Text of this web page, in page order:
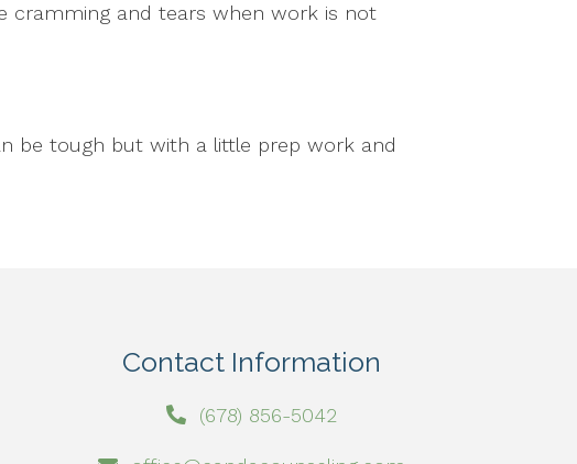
cramming and tears when work is not
be tough but with a little prep work and
Contact Information
(678) 856-5042